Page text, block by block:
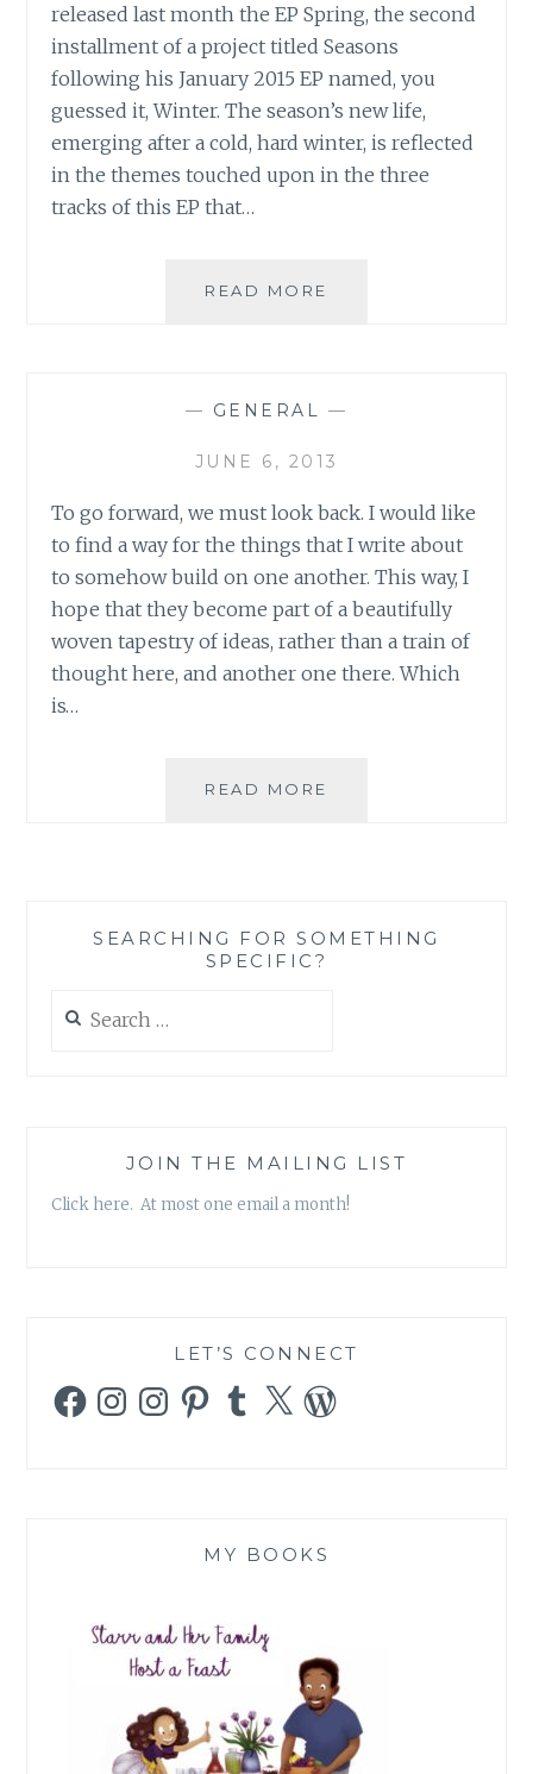
released last month the EP Spring, the second
installment of a project titled Seasons
following his January 2015 EP named, you
guessed it, Winter. The season’s new life,
emerging after a cold, hard winter, is reflected
in the themes touched upon in the three
tracks of this EP that…
READ MORE
— GENERAL —
JUNE 6, 2013
To go forward, we must look back. I would like
to find a way for the things that I write about
to somehow build on one another. This way, I
hope that they become part of a beautifully
woven tapestry of ideas, rather than a train of
thought here, and another one there. Which
is…
READ MORE
SEARCHING FOR SOMETHING
SPECIFIC?
for:
JOIN THE MAILING LIST
Click here. At most one email a month!
LET’S CONNECT
FacebookInstagramInstagramPinterestTumblr
X WordPress
MY BOOKS